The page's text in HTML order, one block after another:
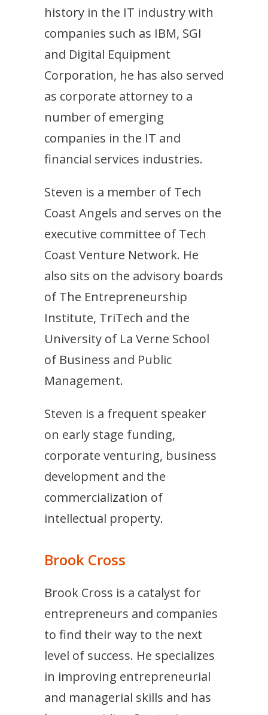
history in the IT industry with
companies such as IBM, SGI
and Digital Equipment
Corporation, he has also served
as corporate attorney to a
number of emerging
companies in the IT and
financial services industries.
Steven is a member of Tech
Coast Angels and serves on the
executive committee of Tech
Coast Venture Network. He
also sits on the advisory boards
of The Entrepreneurship
Institute, TriTech and the
University of La Verne School
of Business and Public
Management.
Steven is a frequent speaker
on early stage funding,
corporate venturing, business
development and the
commercialization of
intellectual property.
Brook Cross
Brook Cross is a catalyst for
entrepreneurs and companies
to find their way to the next
level of success. He specializes
in improving entrepreneurial
and managerial skills and has